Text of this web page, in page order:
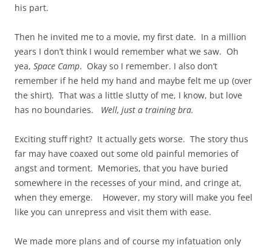
his part.
Then he invited me to a movie, my first date. In a million
years I don’t think I would remember what we saw. Oh
yea, Space Camp. Okay so I remember. I also don’t
remember if he held my hand and maybe felt me up (over
the shirt). That was a little slutty of me, I know, but love
has no boundaries. Well, just a training bra.
Exciting stuff right? It actually gets worse. The story thus
far may have coaxed out some old painful memories of
angst and torment. Memories, that you have buried
somewhere in the recesses of your mind, and cringe at,
when they emerge. However, my story will make you feel
like you can unrepress and visit them with ease.
We made more plans and of course my infatuation only